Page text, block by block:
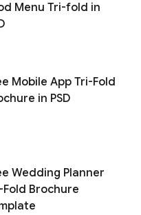
Menu Tri-fold in
Mobile App Tri-Fold
in PSD
Wedding Planner
Fold Brochure